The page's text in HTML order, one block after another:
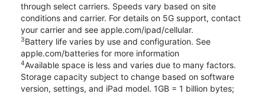
through select carriers. Speeds vary based on site
conditions and carrier. For details on 5G support, contact
your carrier and see apple.com/ipad/cellular.
3Battery life varies by use and configuration. See
apple.com/batteries for more information
4Available space is less and varies due to many factors.
Storage capacity subject to change based on software
version, settings, and iPad model. 1GB = 1 billion bytes;